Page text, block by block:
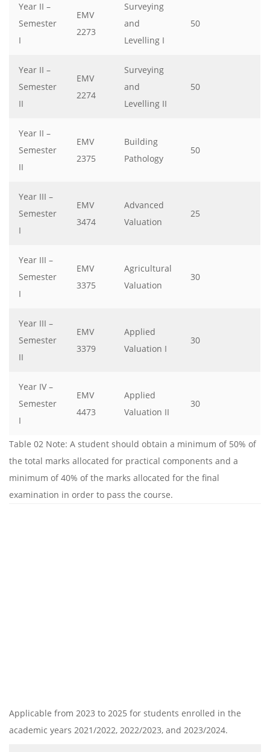
Year II –
Semester
I
EMV
2273
Surveying
and
Levelling I
50
Year II –
Semester
II
EMV
2274
Surveying
and
Levelling II
50
Year II –
Semester
II
EMV
2375
Building
Pathology
50
Year III –
Semester
I
EMV
3474
Advanced
Valuation
25
Year III –
Semester
I
EMV
3375
Agricultural
Valuation
30
Year III –
Semester
II
EMV
3379
Applied
Valuation I
30
Year IV –
Semester
I
EMV
4473
Applied
Valuation II
30
Table 02 Note: A student should obtain a minimum of 50% of
the total marks allocated for practical components and a
minimum of 40% of the marks allocated for the final
examination in order to pass the course.
Applicable from 2023 to 2025 for students enrolled in the
academic years 2021/2022, 2022/2023, and 2023/2024.